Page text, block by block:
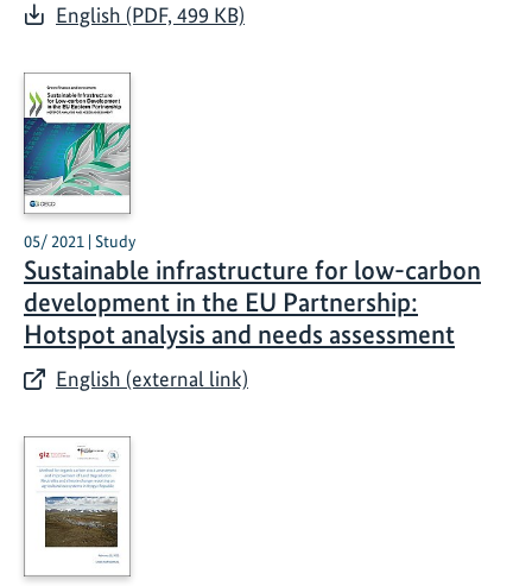
English (PDF, 499 KB)
05/ 2021 | Study
Sustainable infrastructure for low-carbon
development in the EU Partnership:
Hotspot analysis and needs assessment
English (external link)